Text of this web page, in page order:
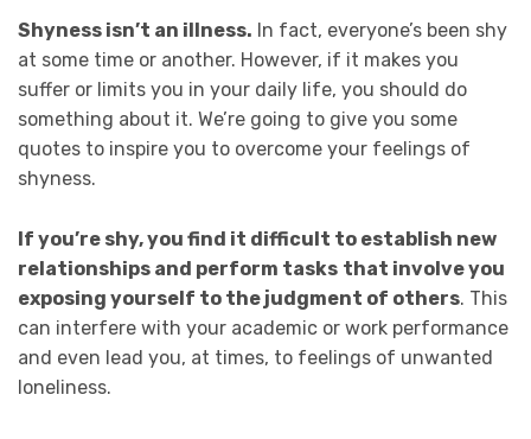
Shyness isn’t an illness. In fact, everyone’s been shy
at some time or another. However, if it makes you
suffer or limits you in your daily life, you should do
something about it. We’re going to give you some
quotes to inspire you to overcome your feelings of
shyness.
If you’re shy, you find it difficult to establish new
relationships and perform tasks that involve you
exposing yourself to the judgment of others. This
can interfere with your academic or work performance
and even lead you, at times, to feelings of unwanted
loneliness.